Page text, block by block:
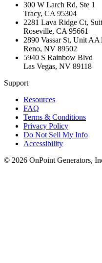
300 W Larch Rd, Ste 1
Tracy, CA 95304
2281 Lava Ridge Ct,
Roseville, CA 95661
2890 Vassar St, Unit
Reno, NV 89502
5940 S Rainbow Blvd
Las Vegas, NV 89118
Support
Resources
FAQ
Terms & Conditions
Privacy Policy
Do Not Sell My Info
Accessibility
© 2026 OnPoint Generators,